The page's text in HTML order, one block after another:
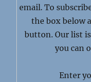
email. To
the box below
button. Our list
you can
Enter